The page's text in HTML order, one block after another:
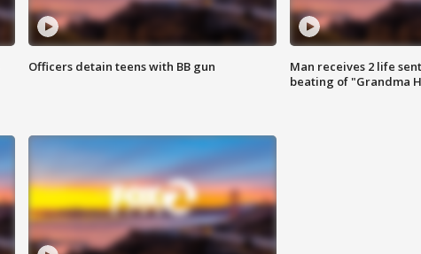
Officers detain teens with BB gun
Man receives 2 life
beating of "Grandma